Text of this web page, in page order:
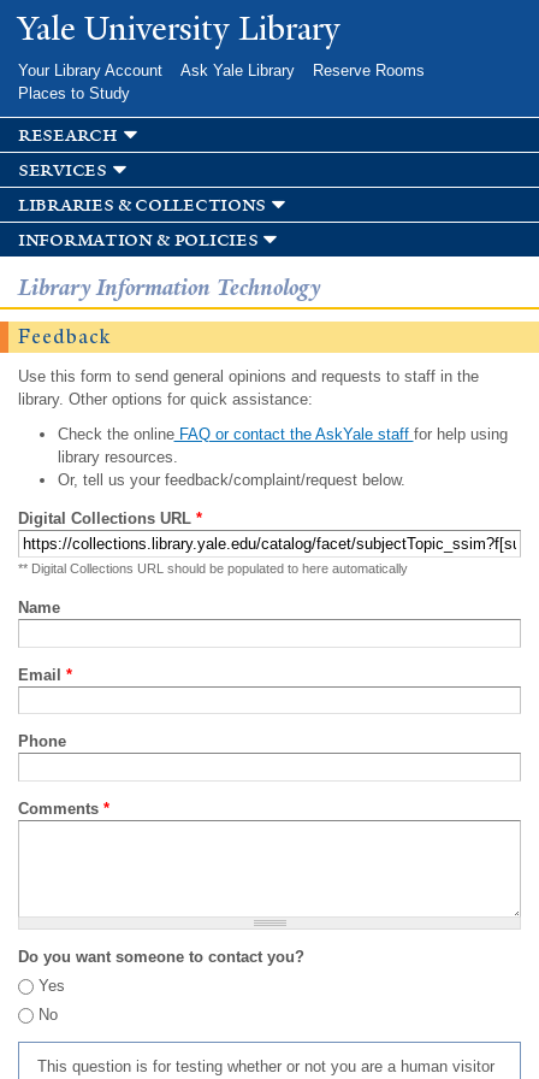
Skip to
main
Yale University Library
Your Library Account Ask Yale Library
Reserve Rooms
Places to Study
research
services
libraries & collections
information & policies
Library Information Technology
Feedback
Use this form to send general opinions and requests to staff in the
library. Other options for quick assistance:
Check the onlineFAQ or contact the AskYale staff for help using
library resources.
Or, tell us your feedback/complaint/request below.
Digital Collections URL *
** Digital Collections URL should be populated to here automatically
Name
Email *
Phone
Comments *
Do you want someone to contact you?
Yes
No
This question is for testing whether or not you are a human visitor